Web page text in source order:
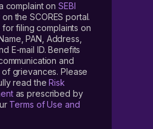
complaint on SEBI
the SCORES portal.
filing complaints on
PAN, Address,
E-mail ID. Benefits
and
grievances. Please
read theRisk
as prescribed by
Terms of Use and